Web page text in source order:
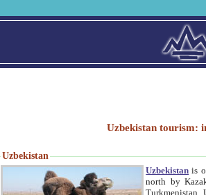
Uzbekistan tourism:
Uzbekistan
Uzbekistan is
north by
Turkmenistan.